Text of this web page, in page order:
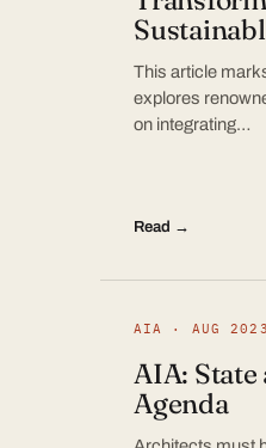
This article
explores
on integrating…
Read →
AIA · AUG 2023
AIA:
Agenda